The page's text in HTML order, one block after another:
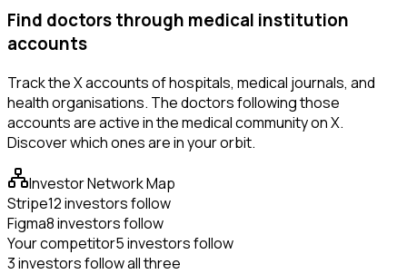
Find doctors through medical institution
accounts
Track the X accounts of hospitals, medical journals, and
health organisations. The doctors following those
accounts are active in the medical community on X.
Discover which ones are in your orbit.
Investor Network Map
Stripe12 investors follow
Figma8 investors follow
Your competitor5 investors follow
3 investors follow all three